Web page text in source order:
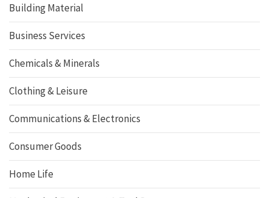
Building Material
Business Services
Chemicals & Minerals
Clothing & Leisure
Communications & Electronics
Consumer Goods
Home Life